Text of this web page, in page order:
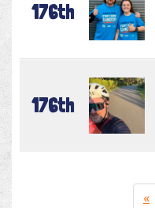
176th
176th
«